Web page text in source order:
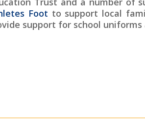
Foot to support local
support for school